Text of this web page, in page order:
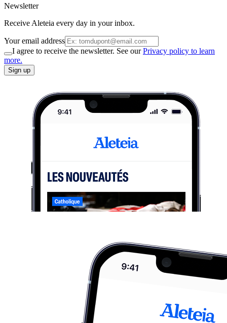
Newsletter
Receive Aleteia every day in your inbox.
Your email address
I agree to receive the newsletter. See ourPrivacy policy to learn
more.
Sign up